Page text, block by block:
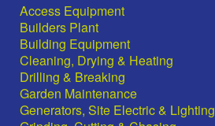
Access Equipment
Builders Plant
Building Equipment
Cleaning, Drying & Heating
Drilling & Breaking
Garden Maintenance
Generators, Site Electric & Lighting